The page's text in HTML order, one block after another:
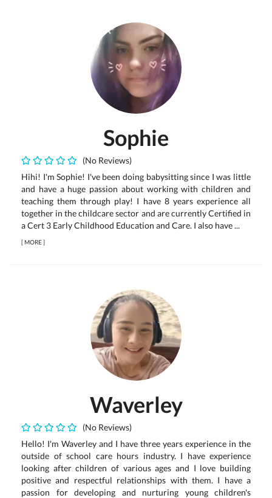
Sophie
(No Reviews)
Hihi! I'm Sophie! I've been doing babysitting since I was little
and have a huge passion about working with children and
teaching them through play! I have 8 years experience all
together in the childcare sector and are currently Certified in
a Cert 3 Early Childhood Education and Care. I also have ...
[MORE]
Waverley
(No Reviews)
Hello! I'm Waverley and I have three years experience in the
outside of school care hours industry. I have experience
looking after children of various ages and I love building
positive and respectful relationships with them. I have a
passion for developing and nurturing young children's